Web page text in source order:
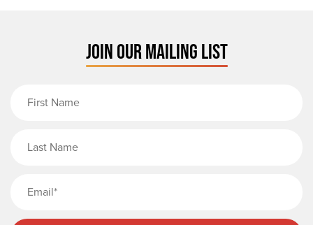
JOIN OUR MAILING LIST